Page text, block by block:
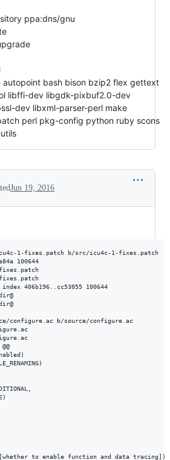
ppa:dns/gnu
autopoint bash bison bzip2 flex gettext
libffi-dev libgdk-pixbuf2.0-dev
dev libxml-parser-perl make
perl pkg-config python ruby scons
Jun 19, 2016
1-fixes.patch b/src/icu4c-1-fixes.patch
100644
index 406b196..cc53055 100644
configure.ac b/source/configure.ac
to enable function and data tracing])